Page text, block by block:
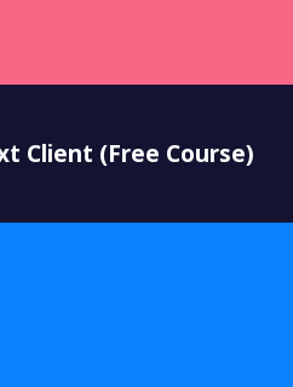
Client (Free Course)